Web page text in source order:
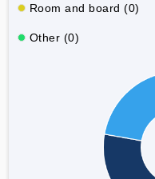
Room and board (0)
Other (0)